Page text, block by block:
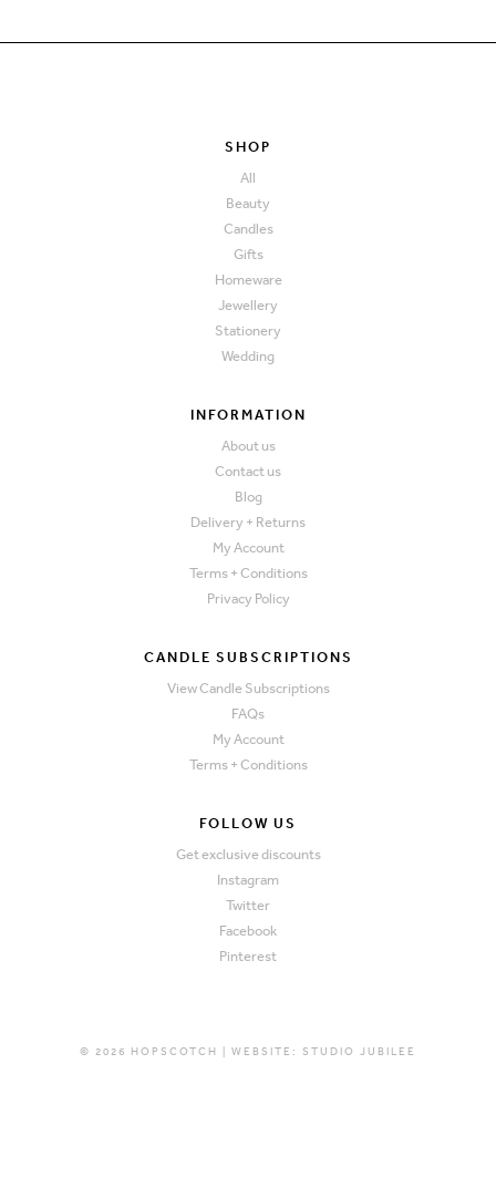
SHOP
All
Beauty
Candles
Gifts
Homeware
Jewellery
Stationery
Wedding
INFORMATION
About us
Contact us
Blog
Delivery + Returns
My Account
Terms + Conditions
Privacy Policy
CANDLE SUBSCRIPTIONS
View Candle Subscriptions
FAQs
My Account
Terms + Conditions
FOLLOW US
Get exclusive discounts
Instagram
Twitter
Facebook
Pinterest
© 2026 HOPSCOTCH | WEBSITE: STUDIO JUBILEE